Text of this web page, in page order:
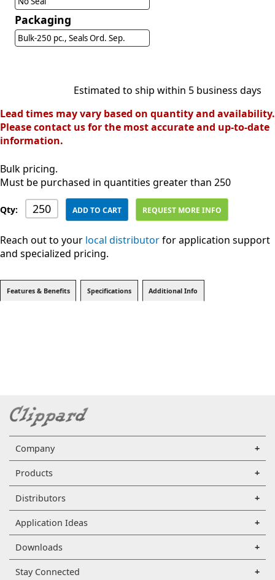
Packaging
Bulk-250 pc., Seals Ord. Sep.
Estimated to ship within 5 business days
Lead times may vary based on quantity and availability.
Please contact us for the most accurate and up-to-date
information.
Bulk pricing.
Must be purchased in quantities greater than 250
Qty: ADD TO CART REQUEST MORE INFO
Reach out to your local distributorfor application support
and specialized pricing.
Features & Benefits Specifications Additional Info
Company
Products
Distributors
Application Ideas
Downloads
Stay Connected